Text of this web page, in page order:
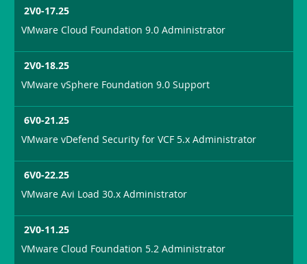
2V0-17.25
VMware Cloud Foundation 9.0 Administrator
2V0-18.25
VMware vSphere Foundation 9.0 Support
6V0-21.25
VMware vDefend Security for VCF 5.x Administrator
6V0-22.25
VMware Avi Load 30.x Administrator
2V0-11.25
VMware Cloud Foundation 5.2 Administrator